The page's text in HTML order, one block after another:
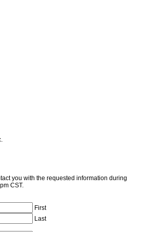
you with the requested information during
CST.
First
Last